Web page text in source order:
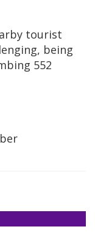
tourist
being
552